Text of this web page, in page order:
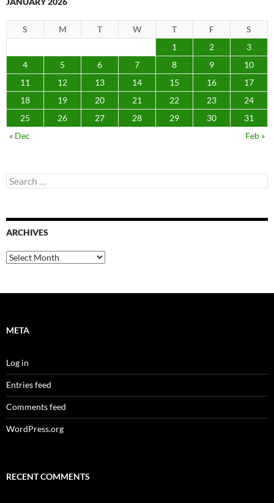
S M T W T F
S
1
2
3
4
5 6 7 8 9
10
11
12 13 14 15 16
17
18
19 20 21 22 23
24
25
26 27 28 29 30
31
« Dec
Feb »
Search
for:
ARCHIVES
Archives
META
Log in
Entries feed
Comments feed
WordPress.org
RECENT COMMENTS